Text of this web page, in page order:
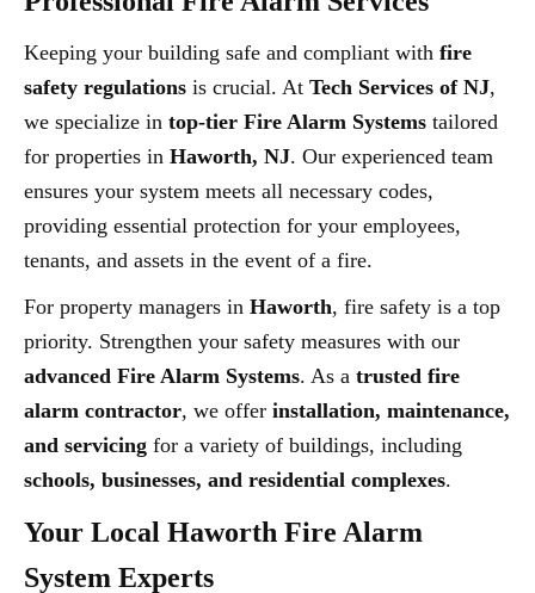
Keeping your building safe and compliant with fire
safety regulations is crucial. At Tech Services of NJ,
we specialize in top-tier Fire Alarm Systems tailored
for properties in Haworth, NJ. Our experienced team
ensures your system meets all necessary codes,
providing essential protection for your employees,
tenants, and assets in the event of a fire.
For property managers in Haworth, fire safety is a top
priority. Strengthen your safety measures with our
advanced Fire Alarm Systems. As a trusted fire
alarm contractor, we offer installation, maintenance,
and servicing for a variety of buildings, including
schools, businesses, and residential complexes.
Your Local Haworth Fire Alarm
System Experts